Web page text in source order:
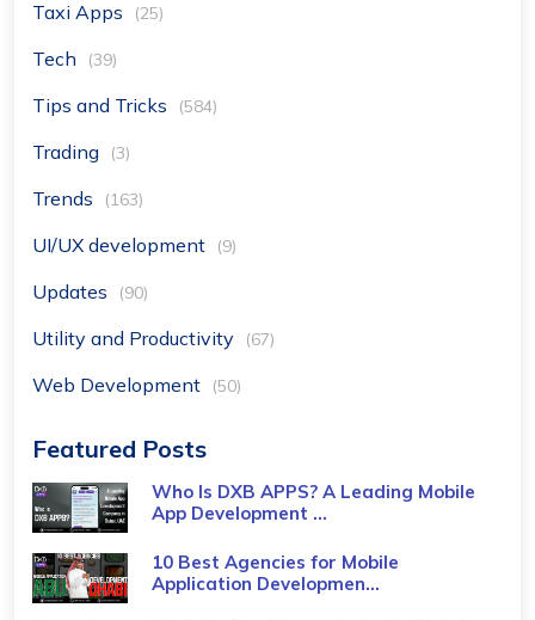
Taxi Apps (25)
Tech (39)
Tips and Tricks (584)
Trading (3)
Trends (163)
UI/UX development (9)
Updates (90)
Utility and Productivity (67)
Web Development (50)
Featured Posts
Who Is DXB APPS? A Leading Mobile
App Development ...
10 Best Agencies for Mobile
Application Developmen...